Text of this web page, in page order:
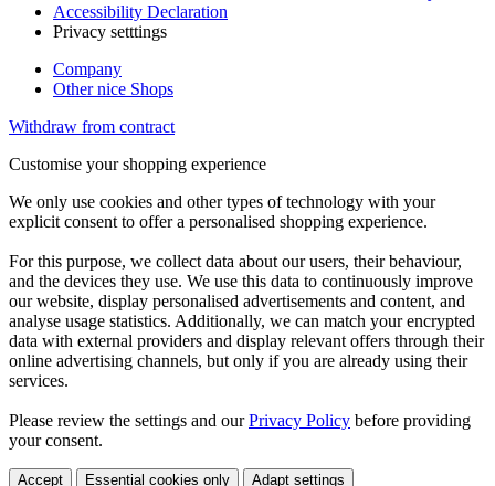
Accessibility Declaration
Privacy setttings
Company
Other nice Shops
Withdraw from contract
Customise your shopping experience
We only use cookies and other types of technology with your
explicit consent to offer a personalised shopping experience.
For this purpose, we collect data about our users, their behaviour,
and the devices they use. We use this data to continuously improve
our website, display personalised advertisements and content, and
analyse usage statistics. Additionally, we can match your encrypted
data with external providers and display relevant offers through their
online advertising channels, but only if you are already using their
services.
Please review the settings and ourPrivacy Policy before providing
your consent.
Accept Essential cookies only Adapt settings